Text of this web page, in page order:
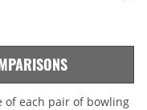
of each pair of bowling